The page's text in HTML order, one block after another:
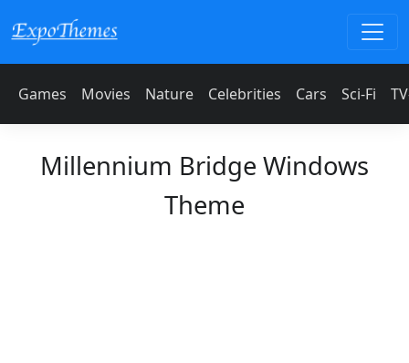
Games Movies Nature Celebrities Cars Sci-Fi
Millennium Bridge Windows
Theme